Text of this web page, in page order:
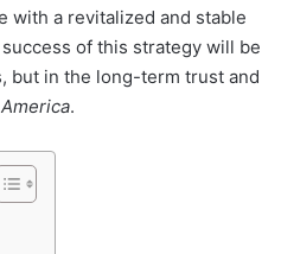
with a revitalized and stable
of this strategy will be
but in the long-term trust and
.